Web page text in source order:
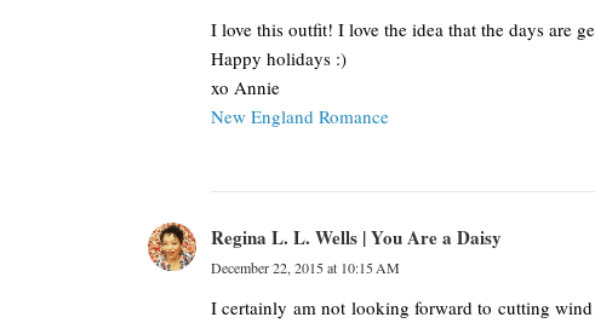
I love this outfit! I love the idea that the days are
Happy holidays :)
xo Annie
New England Romance
Regina L. L. Wells | You Are a Daisy
December 22, 2015 at 10:15 AM
I certainly am not looking forward to cutting